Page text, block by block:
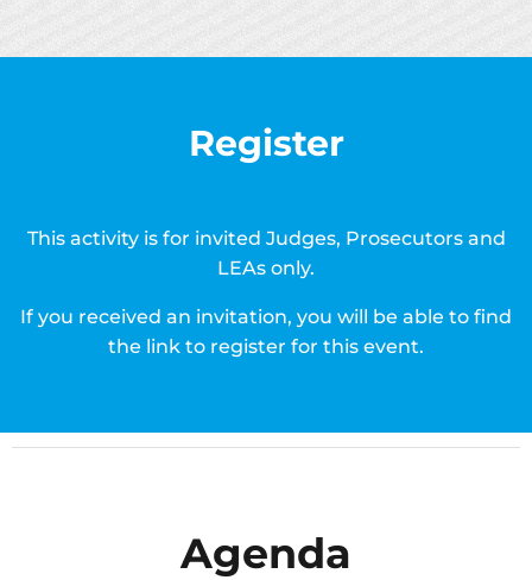
Register
This activity is for invited Judges, Prosecutors and
LEAs only.
If you received an invitation, you will be able to find
the link to register for this event.
Agenda